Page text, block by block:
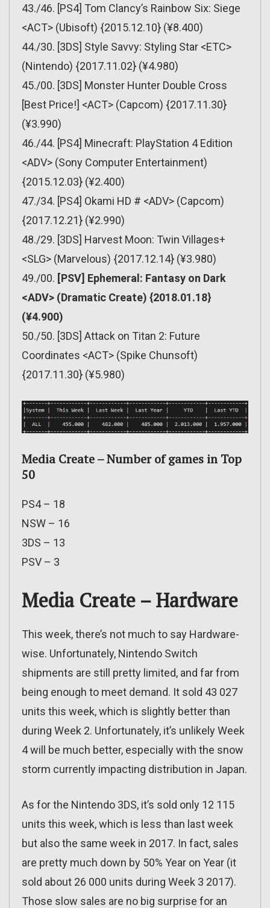
43./46. [PS4] Tom Clancy’s Rainbow Six: Siege
<ACT> (Ubisoft) {2015.12.10} (¥8.400)
44./30. [3DS] Style Savvy: Styling Star <ETC>
(Nintendo) {2017.11.02} (¥4.980)
45./00. [3DS] Monster Hunter Double Cross
[Best Price!] <ACT> (Capcom) {2017.11.30}
(¥3.990)
46./44. [PS4] Minecraft: PlayStation 4 Edition
<ADV> (Sony Computer Entertainment)
{2015.12.03} (¥2.400)
47./34. [PS4] Okami HD # <ADV> (Capcom)
{2017.12.21} (¥2.990)
48./29. [3DS] Harvest Moon: Twin Villages+
<SLG> (Marvelous) {2017.12.14} (¥3.980)
49./00. [PSV] Ephemeral: Fantasy on Dark
<ADV> (Dramatic Create) {2018.01.18}
(¥4.900)
50./50. [3DS] Attack on Titan 2: Future
Coordinates <ACT> (Spike Chunsoft)
{2017.11.30} (¥5.980)
Media Create – Number of games in Top
50
PS4 – 18
NSW – 16
3DS – 13
PSV – 3
Media Create – Hardware
This week, there’s not much to say Hardware-
wise. Unfortunately, Nintendo Switch
shipments are still pretty limited, and far from
being enough to meet demand. It sold 43 027
units this week, which is slightly better than
during Week 2. Unfortunately, it’s unlikely Week
4 will be much better, especially with the snow
storm currently impacting distribution in Japan.
As for the Nintendo 3DS, it’s sold only 12 115
units this week, which is less than last week
but also the same week in 2017. In fact, sales
are pretty much down by 50% Year on Year (it
sold about 26 000 units during Week 3 2017).
Those slow sales are no big surprise for an